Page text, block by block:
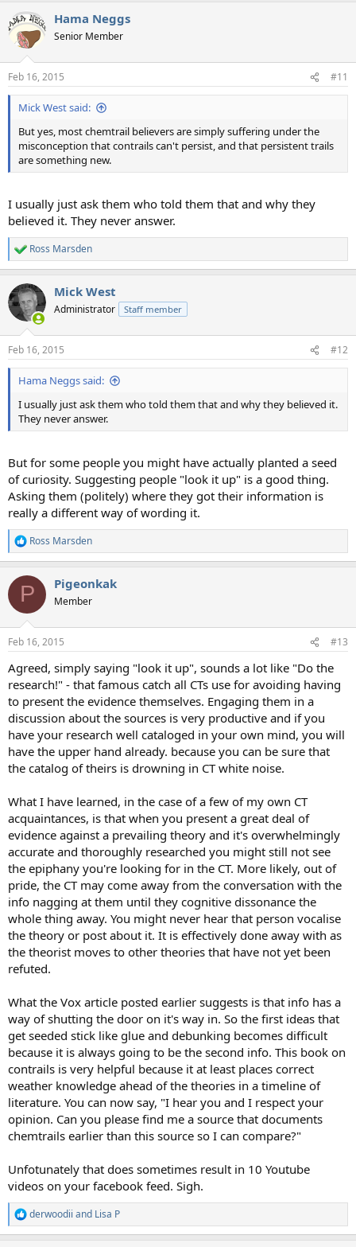
c
t
i
s
:
Hama Neggs
Senior Member
Feb 16, 2015 #11
Mick West said:
But yes, most chemtrail believers are simply suffering under the
misconception that contrails can't persist, and that persistent trails
are something new.
I usually just ask them who told them that and why they
believed it. They never answer.
R
e
c
t
i
s
:
Ross Marsden
Mick West
Administrator Staff member
Feb 16, 2015 #12
Hama Neggs said:
I usually just ask them who told them that and why they believed it.
They never answer.
But for some people you might have actually planted a seed
of curiosity. Suggesting people "look it up" is a good thing.
Asking them (politely) where they got their information is
really a different way of wording it.
R
e
c
i
s
Ross Marsden
P Pigeonkak
Member
Feb 16, 2015 #13
Agreed, simply saying "look it up", sounds a lot like "Do the
research!" - that famous catch all CTs use for avoiding having
to present the evidence themselves. Engaging them in a
discussion about the sources is very productive and if you
have your research well cataloged in your own mind, you will
have the upper hand already. because you can be sure that
the catalog of theirs is drowning in CT white noise.
What I have learned, in the case of a few of my own CT
acquaintances, is that when you present a great deal of
evidence against a prevailing theory and it's overwhelmingly
accurate and thoroughly researched you might still not see
the epiphany you're looking for in the CT. More likely, out of
pride, the CT may come away from the conversation with the
info nagging at them until they cognitive dissonance the
whole thing away. You might never hear that person vocalise
the theory or post about it. It is effectively done away with as
the theorist moves to other theories that have not yet been
refuted.
What the Vox article posted earlier suggests is that info has a
way of shutting the door on it's way in. So the first ideas that
get seeded stick like glue and debunking becomes difficult
because it is always going to be the second info. This book on
contrails is very helpful because it at least places correct
weather knowledge ahead of the theories in a timeline of
literature. You can now say, "I hear you and I respect your
opinion. Can you please find me a source that documents
chemtrails earlier than this source so I can compare?"
Unfotunately that does sometimes result in 10 Youtube
videos on your facebook feed. Sigh.
R
e
derwoodii and Lisa P